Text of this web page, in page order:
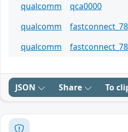
qualcomm
qca0000
qualcomm
qualcomm
JSON Share To